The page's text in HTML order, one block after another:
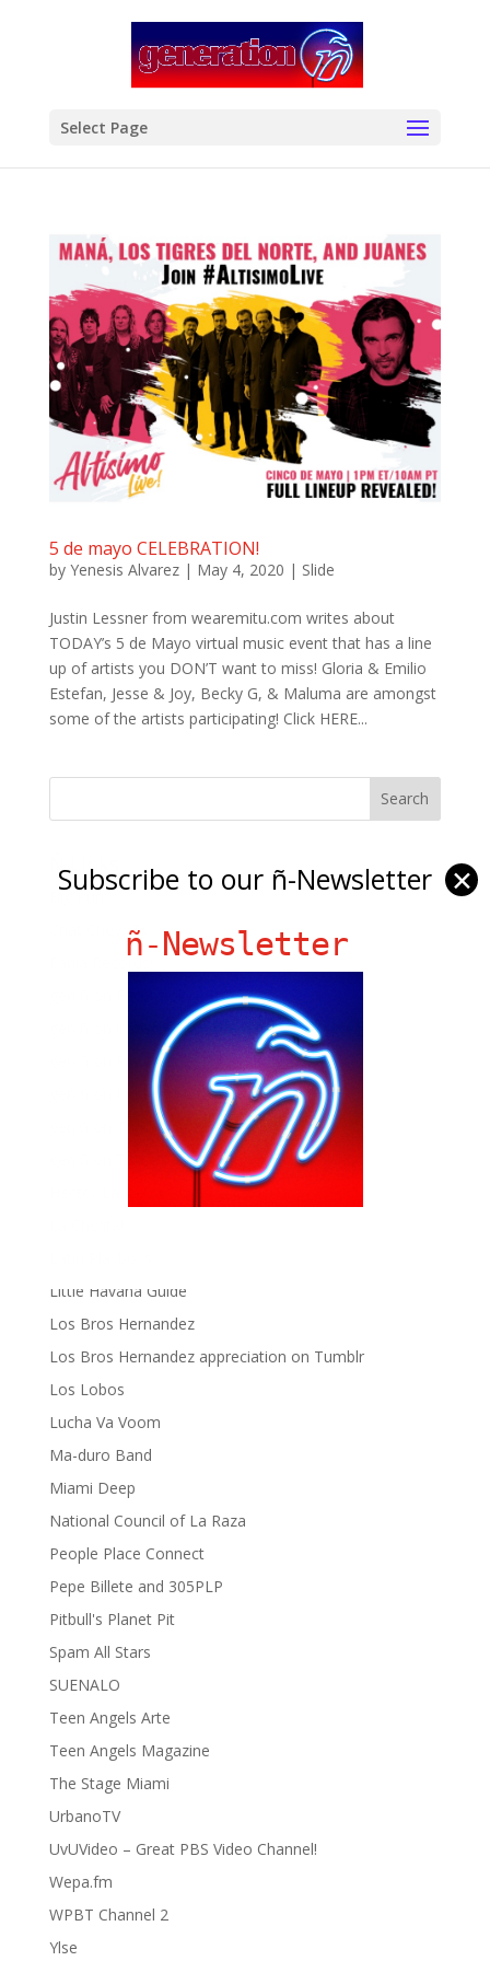
Select Page
5 de mayo CELEBRATION!
by Yenesis Alvarez| May 4, 2020 | Slide
Justin Lessner from wearemitu.com writes about
TODAY’s 5 de Mayo virtual music event that has a line
up of artists you DON’T want to miss! Gloria & Emilio
Estefan, Jesse & Joy, Becky G, & Maluma are amongst
some of the artists participating! Click HERE...
Ñ Links
Big Pun
Chat Chow TV
Fania Records!
gen ñ on instagram
gen ñ on Pinterest
gen ñ on Pinterest
gen ñ on Tumblr
gen ñ on Twitter
Little Havana Guide
Los Bros Hernandez
Los Bros Hernandez appreciation on Tumblr
Los Lobos
Lucha Va Voom
Ma-duro Band
Miami Deep
National Council of La Raza
People Place Connect
Pepe Billete and 305PLP
Pitbull's Planet Pit
Spam All Stars
SUENALO
Teen Angels Arte
Teen Angels Magazine
The Stage Miami
UrbanoTV
UvUVideo – Great PBS Video Channel!
Wepa.fm
WPBT Channel 2
Ylse
Subscribe to our ñ-Newsletter ✕
ñ-Newsletter